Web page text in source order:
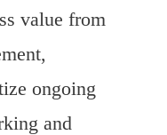
value from
ongoing
and